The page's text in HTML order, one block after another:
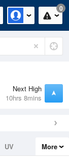
0
Next High
10hrs 8mins
UV
More